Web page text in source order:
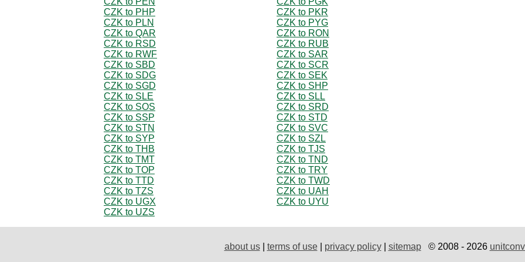
CZK to PHP
CZK to PKR
CZK to PLN
CZK to PYG
CZK to QAR
CZK to RON
CZK to RSD
CZK to RUB
CZK to RWF
CZK to SAR
CZK to SBD
CZK to SCR
CZK to SDG
CZK to SEK
CZK to SGD
CZK to SHP
CZK to SLE
CZK to SLL
CZK to SOS
CZK to SRD
CZK to SSP
CZK to STD
CZK to STN
CZK to SVC
CZK to SYP
CZK to SZL
CZK to THB
CZK to TJS
CZK to TMT
CZK to TND
CZK to TOP
CZK to TRY
CZK to TTD
CZK to TWD
CZK to TZS
CZK to UAH
CZK to UGX
CZK to UYU
CZK to UZS
about us| terms of use| privacy policy| sitemap© 2008 - 2026